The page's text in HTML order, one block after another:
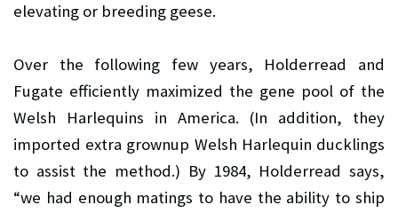
elevating or breeding geese.
Over the following few years, Holderread and
Fugate efficiently maximized the gene pool of the
Welsh Harlequins in America. (In addition, they
imported extra grownup Welsh Harlequin ducklings
to assist the method.) By 1984, Holderread says,
“we had enough matings to have the ability to ship